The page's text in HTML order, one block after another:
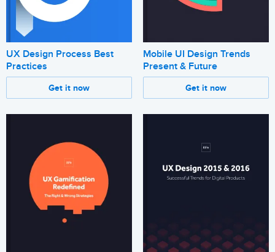
UX Design Process Best
Practices
Get it now
Mobile UI Design Trends
Present & Future
Get it now